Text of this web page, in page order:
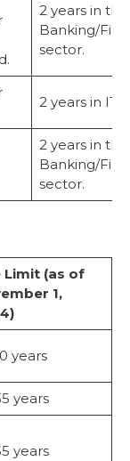
2 years in the
Banking/
sector.
2 years in IT
2 years in the
Banking/
sector.
Limit (as of
1,
years
years
years